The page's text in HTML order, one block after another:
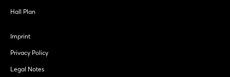
Hall Plan
Imprint
Privacy Policy
Legal Notes